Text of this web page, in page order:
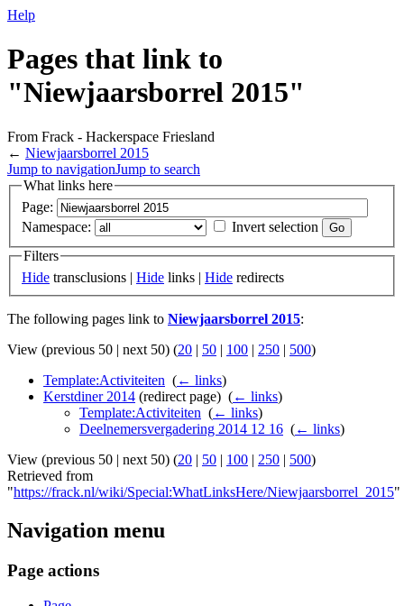
Help
Pages that link to
"Niewjaarsborrel 2015"
From Frack - Hackerspace Friesland
← Niewjaarsborrel 2015
Jump to navigationJump to search
What links here
Page:
Namespace:
Invert selection
Filters
Hide transclusions | Hide links | Hide redirects
The following pages link to Niewjaarsborrel 2015:
View (previous 50 | next 50) (20 | 50 | 100 | 250 | 500)
Template:Activiteiten (← links)
Kerstdiner 2014 (redirect page) ‎ (← links)
Template:Activiteiten (← links)
Deelnemersvergadering 2014 12 16 (← links)
View (previous 50 | next 50) (20 | 50 | 100 | 250 | 500)
Retrieved from
"https://frack.nl/wiki/Special:WhatLinksHere/Niewjaarsborrel_2015"
Navigation menu
Page actions